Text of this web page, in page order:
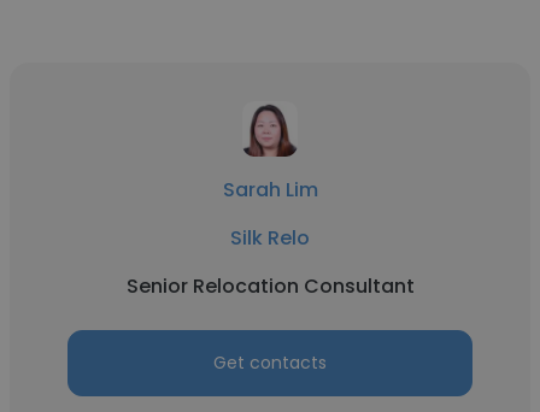
Sarah Lim
Silk Relo
Senior Relocation Consultant
Get contacts